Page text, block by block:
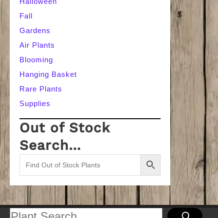
Fall
Gardens
Air Plants
Blooming
Hanging Basket
Rare Plants
Supplies
Out of Stock
Search…